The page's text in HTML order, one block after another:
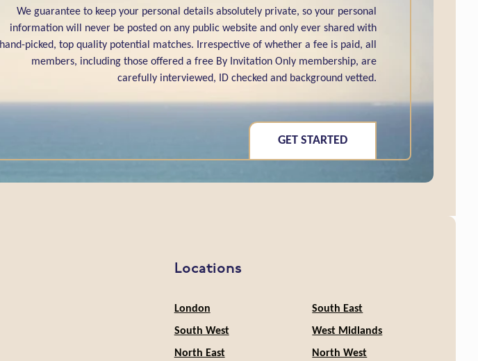
We guarantee to keep your personal details absolutely private, so your personal
information will never be posted on any public website and only ever shared with
hand-picked, top quality potential matches. Irrespective of whether a fee is paid, all
members, including those offered a free By Invitation Only membership, are
carefully interviewed, ID checked and background vetted.
GET STARTED
Locations
London
South East
South West
West Midlands
North East
North West